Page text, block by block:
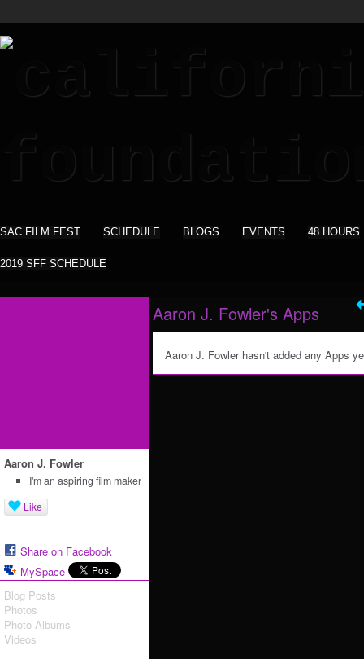
SAC FILM FEST SCHEDULE BLOGS EVENTS 48 HOURS
2019 SFF SCHEDULE
Aaron J. Fowler
I'm an aspiring film maker
Like
Share on Facebook
MySpace
Blog Posts
Photos
Photo Albums
Videos
Aaron J. Fowler's Apps
Aaron J. Fowler hasn't added any Apps